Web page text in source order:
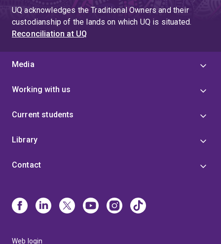
UQ acknowledges the Traditional Owners and their
custodianship of the lands on which UQ is situated.
Reconciliation at UQ
Media
Working with us
Current students
Library
Contact
Web login